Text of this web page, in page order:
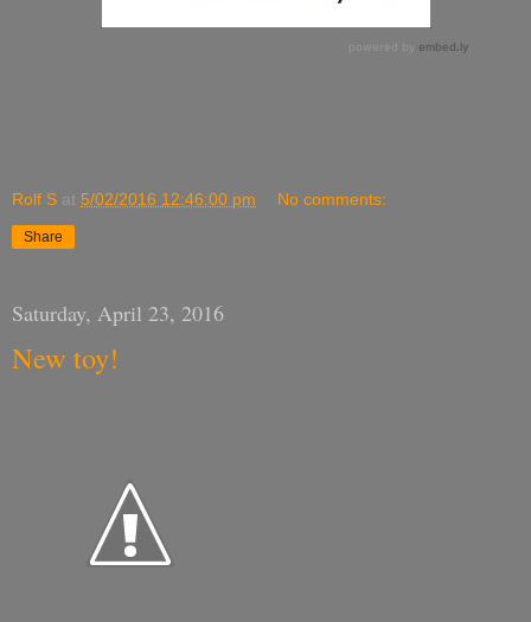
Rolf S at 5/02/2016 12:46:00 pm No comments:
Share
Saturday, April 23, 2016
New toy!